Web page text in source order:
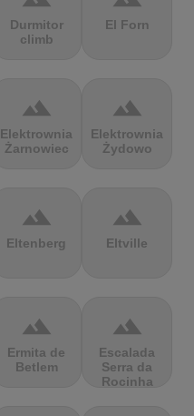
Durmitor
climb
El Forn
terrain
Elektrownia
Żarnowiec
terrain
Elektrownia
Żydowo
terrain
Eltenberg
terrain
Eltville
terrain
Ermita de
Betlem
terrain
Escalada
Serra da
Rocinha